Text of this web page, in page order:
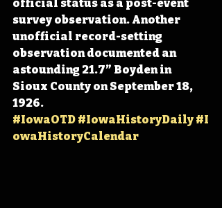
official status as a post-event
survey observation. Another
unofficial record-setting
observation documented an
astounding 21.7” Boyden in
Sioux County on September 18,
1926.
#IowaOTD #IowaHistoryDaily #I
owaHistoryCalendar